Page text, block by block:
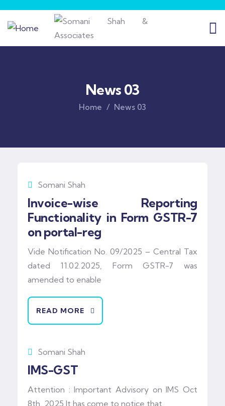
News 03
Home News 03
Somani Shah
Invoice-wise Reporting
Functionality in Form GSTR-7
on portal-reg
Vide Notification No. 09/2025 – Central Tax
dated 11.02.2025, Form GSTR-7 was
amended to enable
READ MORE
Somani Shah
IMS-GST
Attention : Important Advisory on IMS Oct
8th, 2025 It has come to notice that